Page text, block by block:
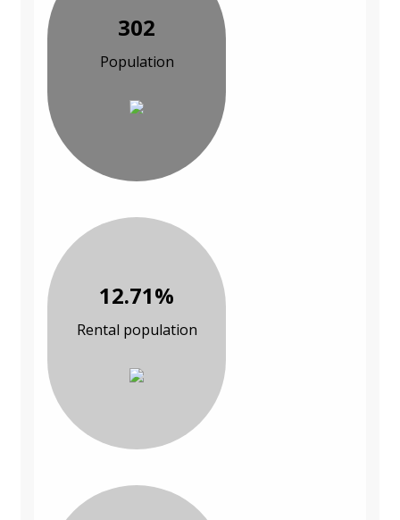
302
Population
12.71%
Rental population